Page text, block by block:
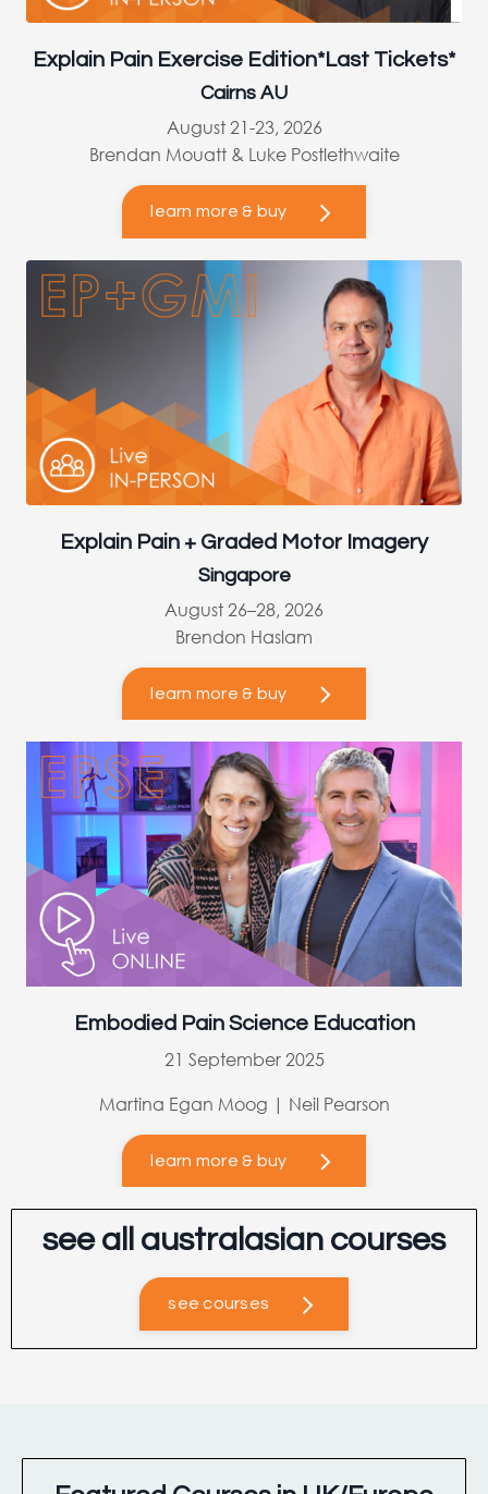
Explain Pain Exercise Edition*Last Tickets*
Cairns AU
August 21-23, 2026
Brendan Mouatt & Luke Postlethwaite
learn more & buy
Explain Pain + Graded Motor Imagery
Singapore
August 26–28, 2026
Brendon Haslam
learn more & buy
Embodied Pain Science Education
21 September 2025
Martina Egan Moog | Neil Pearson
learn more & buy
see all australasian courses
see courses